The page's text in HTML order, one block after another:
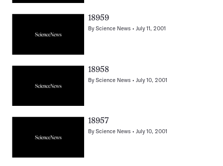
18959
ByScience News July 11, 2001
18958
ByScience News July 10, 2001
18957
ByScience News July 10, 2001